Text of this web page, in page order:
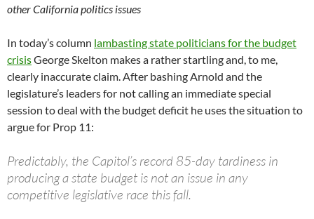
other California politics issues
In today’s column lambasting state politicians for the budget
crisisGeorge Skelton makes a rather startling and, to me,
clearly inaccurate claim. After bashing Arnold and the
legislature’s leaders for not calling an immediate special
session to deal with the budget deficit he uses the situation to
argue for Prop 11:
Predictably, the Capitol’s record 85-day tardiness in
producing a state budget is not an issue in any
competitive legislative race this fall.